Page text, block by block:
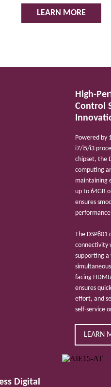
LEARN MORE
High-
Control
Powered by
i7/i5/i3
chipset, the
computing
maintaining
up to 64GB
ensures
The
connectivity
supporting
facing
ensures
effort, and
self-service
LEARN
Digital